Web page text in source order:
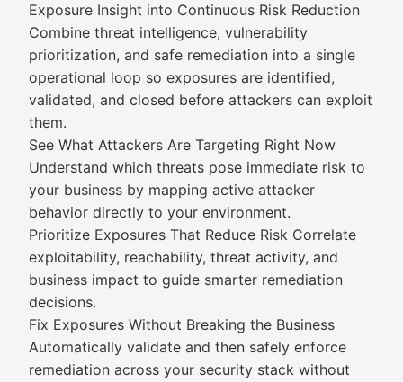
Exposure Insight into Continuous Risk Reduction
Combine threat intelligence, vulnerability
prioritization, and safe remediation into a single
operational loop so exposures are identified,
validated, and closed before attackers can exploit
them.
See What Attackers Are Targeting Right Now
Understand which threats pose immediate risk to
your business by mapping active attacker
behavior directly to your environment.
Prioritize Exposures That Reduce Risk Correlate
exploitability, reachability, threat activity, and
business impact to guide smarter remediation
decisions.
Fix Exposures Without Breaking the Business
Automatically validate and then safely enforce
remediation across your security stack without